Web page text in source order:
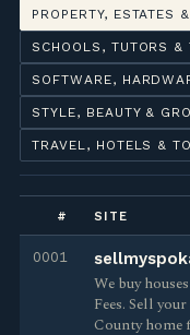
PROPERTY, ESTATES
SCHOOLS, TUTORS &
SOFTWARE,
STYLE, BEAUTY &
TRAVEL, HOTELS &
# SITE
0001
We buy
Fees. Sell
County home